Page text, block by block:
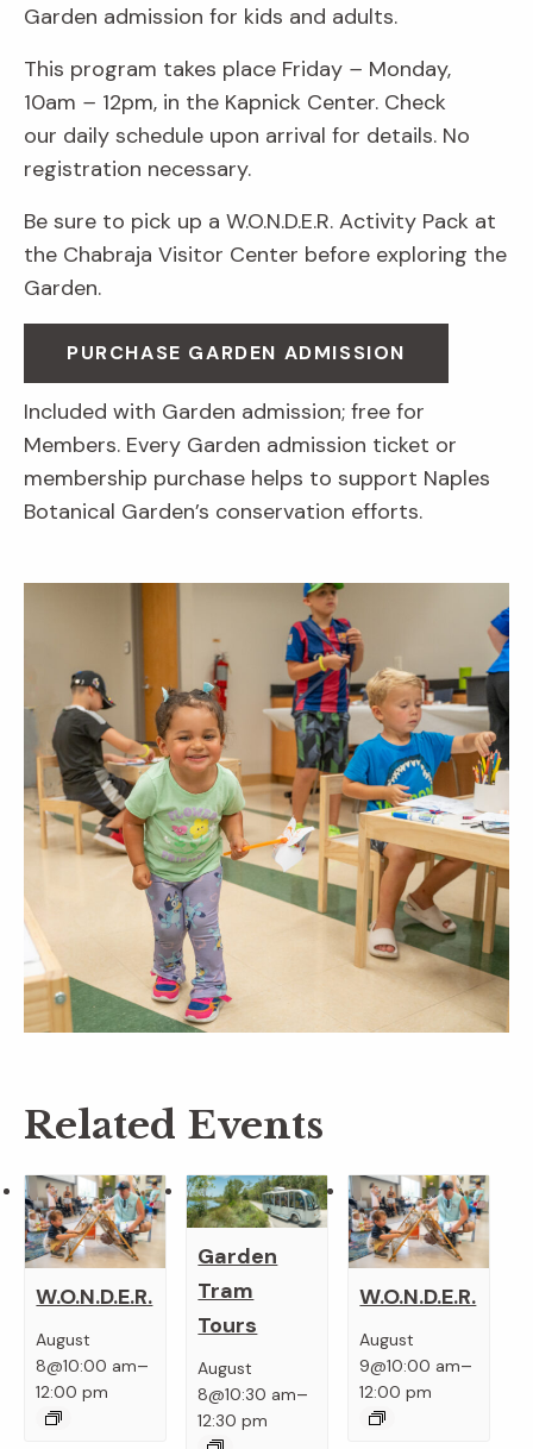
Garden admission for kids and adults.
This program takes place Friday – Monday,
10am – 12pm, in the Kapnick Center. Check
our daily schedule upon arrival for details. No
registration necessary.
Be sure to pick up a W.O.N.D.E.R. Activity Pack at
the Chabraja Visitor Center before exploring the
Garden.
PURCHASE GARDEN ADMISSION
Included with Garden admission; free for
Members. Every Garden admission ticket or
membership purchase helps to support Naples
Botanical Garden’s conservation efforts.
Related Events
W.O.N.D.E.R.
August
8@10:00 am–
12:00 pm
Garden
Tram
Tours
August
8@10:30 am–
12:30 pm
W.O.N.D.E.R.
August
9@10:00 am–
12:00 pm